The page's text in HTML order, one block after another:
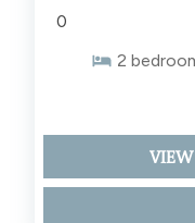
0
2
VIEW